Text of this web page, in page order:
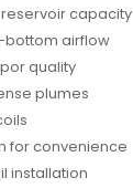
capacity
bottom airflow
quality
plumes
for convenience
installation